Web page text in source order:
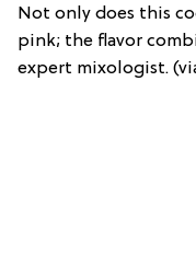
Not only does this
pink; the flavor
expert mixologist.